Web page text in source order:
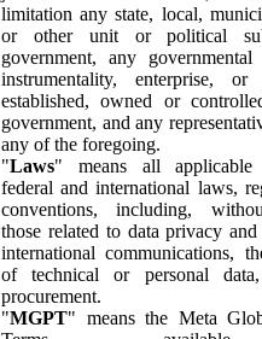
limitation any state, local,
or other unit or political
government, any governmental
instrumentality, enterprise,
established, owned or
government, and any
any of the foregoing.
"Laws" means all applicable
federal and international laws,
conventions, including,
those related to data privacy and
international communications,
of technical or personal
procurement.
"MGPT" means the Meta